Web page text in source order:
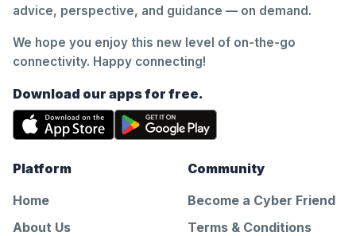
advice, perspective, and guidance — on demand.
We hope you enjoy this new level of on-the-go
connectivity. Happy connecting!
Download our apps for free.
Platform
Home
About Us
Community
Become a Cyber Friend
Terms & Conditions